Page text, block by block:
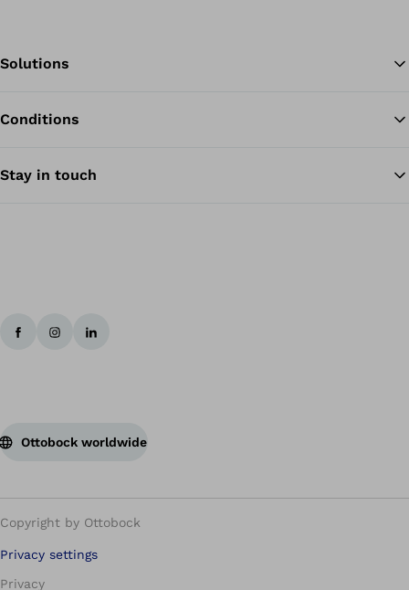
Solutions
Conditions
Stay in touch
Ottobock worldwide
Copyright by Ottobock
Privacy settings
Privacy